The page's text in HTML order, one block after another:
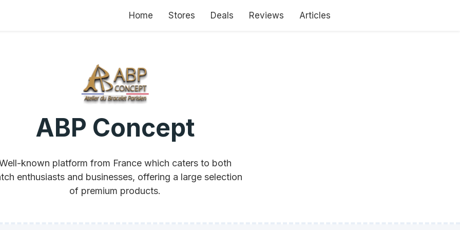
Home Stores Deals Reviews Articles
ABP Concept
known platform from France which caters to both
enthusiasts and businesses, offering a large selection
of premium products.